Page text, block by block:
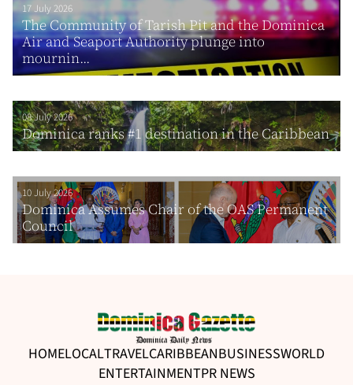
17 July 2026
The Community of Tarish Pit and the Dominica
Air and Seaport Authority plunge into
mournin...
08 July 2026
Dominica ranks #1 destination in the Caribbean
10 July 2026
Dominica Assumes Chair of the OAS Permanent
Council
HOMELOCALTRAVELCARIBBEANBUSINESSWORLD
ENTERTAINMENTPR NEWS